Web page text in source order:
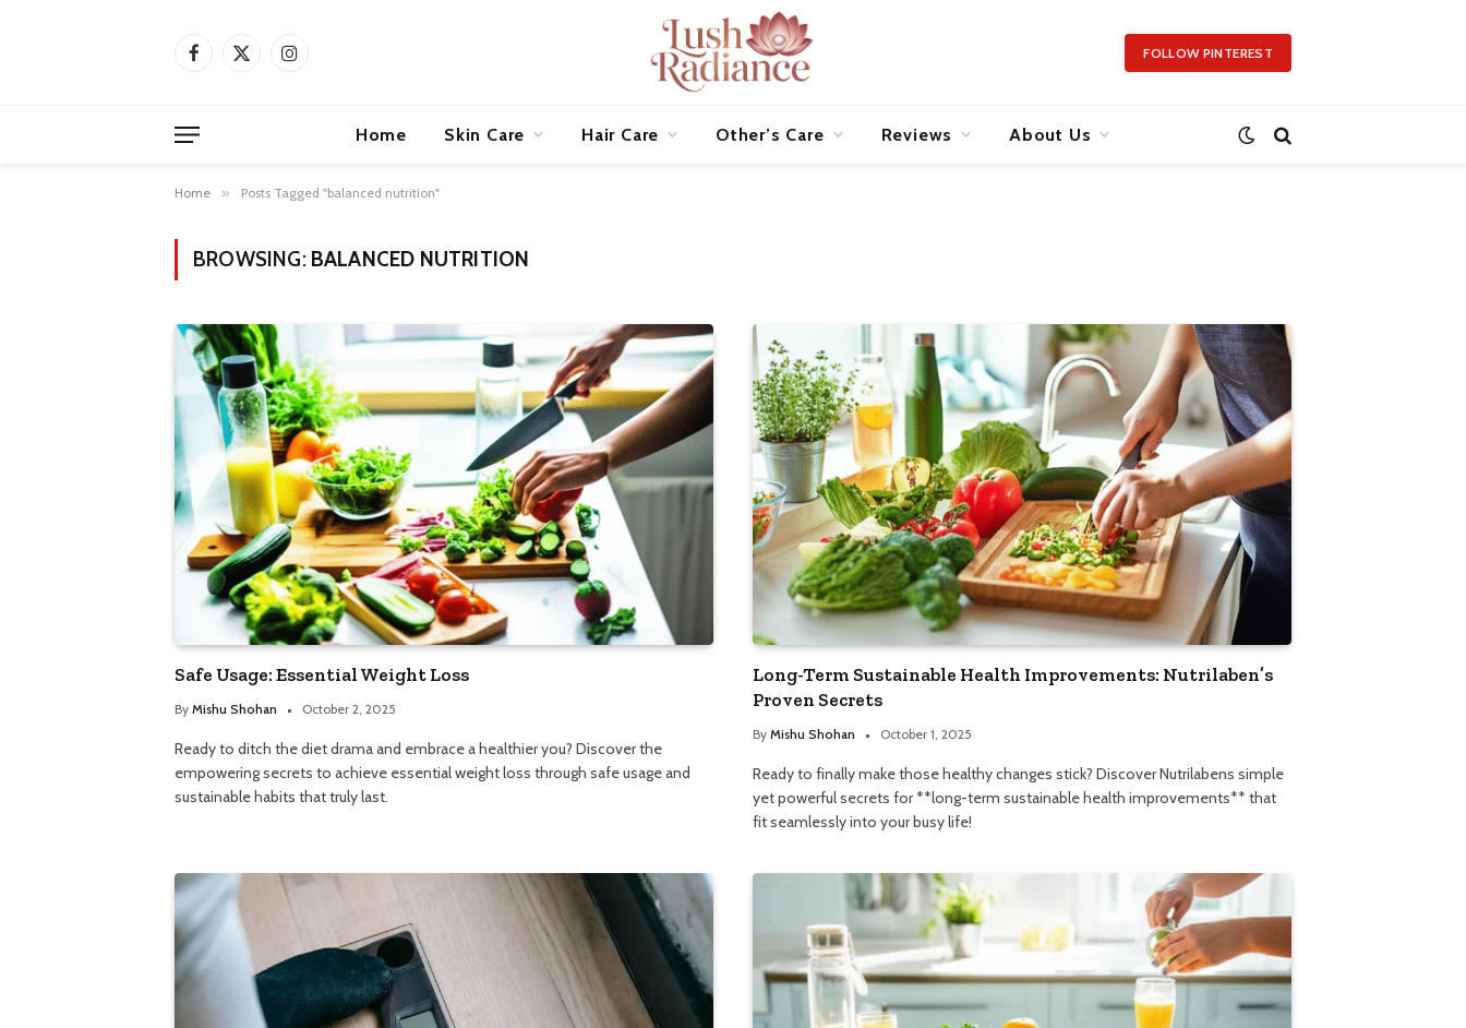
Facebook
X
Instagram FOLLOW PINTEREST
Home Skin Care Hair Care Other’s Care Reviews About Us
Home » Posts Tagged "balanced nutrition"
BROWSING: BALANCED NUTRITION
Safe Usage: Essential Weight Loss
By Mishu Shohan October 2, 2025
Ready to ditch the diet drama and embrace a healthier you? Discover the
empowering secrets to achieve essential weight loss through safe usage and
sustainable habits that truly last.
Long-Term Sustainable Health Improvements: Nutrilaben’s
Proven Secrets
By Mishu Shohan October 1, 2025
Ready to finally make those healthy changes stick? Discover Nutrilabens simple
yet powerful secrets for **long-term sustainable health improvements** that
fit seamlessly into your busy life!